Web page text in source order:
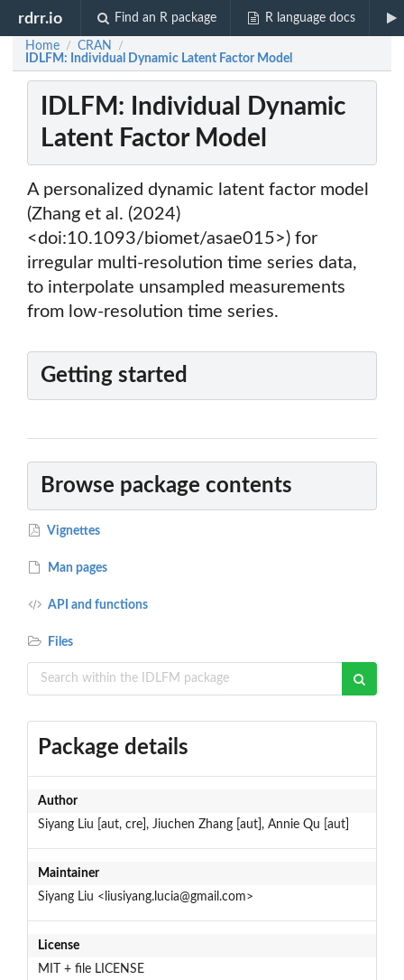
rdrr.io Find an R package R language docs
Home / CRAN /
IDLFM: Individual Dynamic Latent Factor Model
IDLFM: Individual Dynamic
Latent Factor Model
A personalized dynamic latent factor model
(Zhang et al. (2024)
<doi:10.1093/biomet/asae015>) for
irregular multi-resolution time series data,
to interpolate unsampled measurements
from low-resolution time series.
Getting started
Browse package contents
Vignettes
Man pages
API and functions
Files
Package details
Author
Siyang Liu [aut, cre], Jiuchen Zhang [aut], Annie Qu [aut]
Maintainer
Siyang Liu <liusiyang.lucia@gmail.com>
License
MIT + file LICENSE